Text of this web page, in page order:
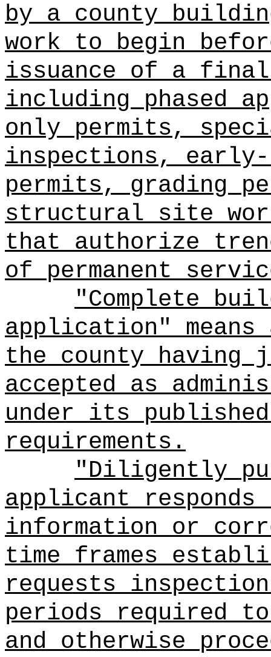
by a county
work to begin
issuance of a
including phased
only permits,
inspections,
permits, grading
structural site
that authorize
of permanent
"Complete
application"
the county having
accepted as
under its published
requirements.
"Diligently
applicant
information or
time frames
requests
periods required
and otherwise